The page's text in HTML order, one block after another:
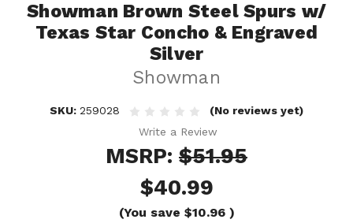
Showman Brown Steel Spurs w/
Texas Star Concho & Engraved
Silver
Showman
SKU: 259028
(No reviews yet)
Write a Review
MSRP: $51.95
$40.99
(You save $10.96 )